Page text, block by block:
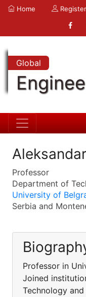
Home Register
Global
Professor
Department of
University of
Serbia and
Professor in
Joined
Technology